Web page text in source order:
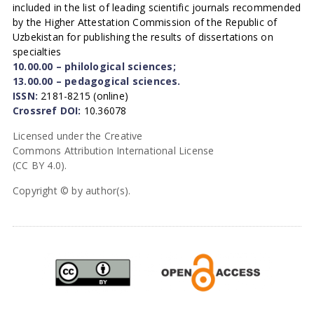
included in the list of leading scientific journals recommended
by the Higher Attestation Commission of the Republic of
Uzbekistan for publishing the results of dissertations on
specialties
10.00.00 – philological sciences;
13.00.00 – pedagogical sciences.
ISSN: 2181-8215 (online)
Crossref DOI: 10.36078
Licensed under the Creative
Commons Attribution International License
(CC BY 4.0).
Copyright © by author(s).